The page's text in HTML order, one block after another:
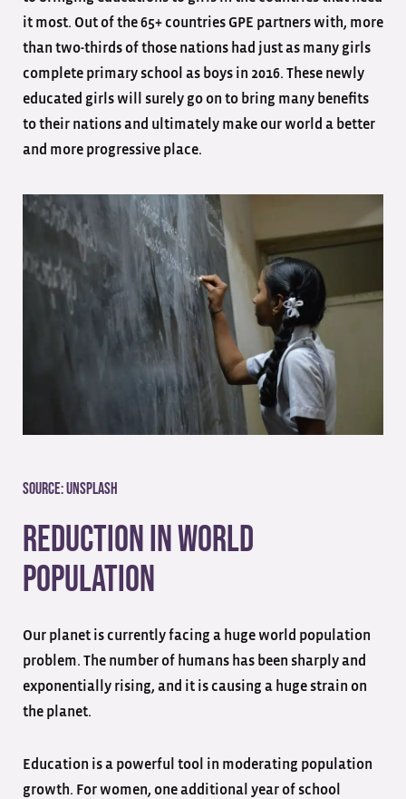
it most. Out of the 65+ countries GPE partners with, more
than two-thirds of those nations had just as many girls
complete primary school as boys in 2016. These newly
educated girls will surely go on to bring many benefits
to their nations and ultimately make our world a better
and more progressive place.
Source:Unsplash
Reduction in World
Population
Our planet is currently facing a huge world population
problem. The number of humans has been sharply and
exponentially rising, and it is causing a huge strain on
the planet.
Education is a powerful tool in moderating population
growth. For women, one additional year of school